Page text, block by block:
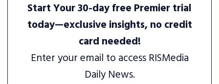
Start Your 30-day free Premier trial
today—exclusive insights, no credit
card needed!
Enter your email to access RISMedia
Daily News.